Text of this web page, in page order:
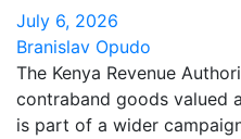
July 6, 2026
Branislav Opudo
The Kenya Revenue
contraband goods valued
is part of a wider